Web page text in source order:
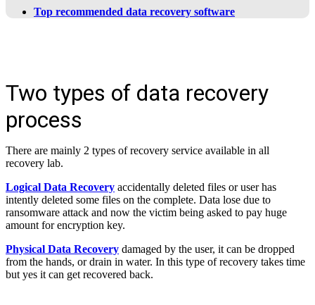
Top recommended data recovery software
Two types of data recovery
process
There are mainly 2 types of recovery service available in all
recovery lab.
Logical Data Recovery accidentally deleted files or user has
intently deleted some files on the complete. Data lose due to
ransomware attack and now the victim being asked to pay huge
amount for encryption key.
Physical Data Recovery damaged by the user, it can be dropped
from the hands, or drain in water. In this type of recovery takes time
but yes it can get recovered back.